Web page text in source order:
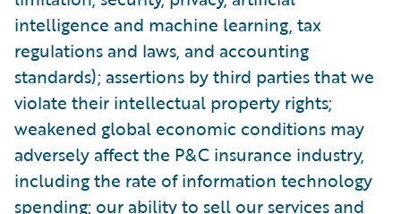
intelligence and machine learning, tax
regulations and laws, and accounting
standards); assertions by third parties that we
violate their intellectual property rights;
weakened global economic conditions may
adversely affect the P&C insurance industry,
including the rate of information technology
spending; our ability to sell our services and